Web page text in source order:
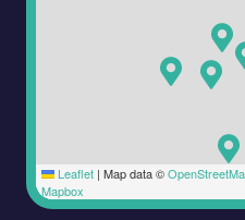
Leaflet | Map data ©
Mapbox